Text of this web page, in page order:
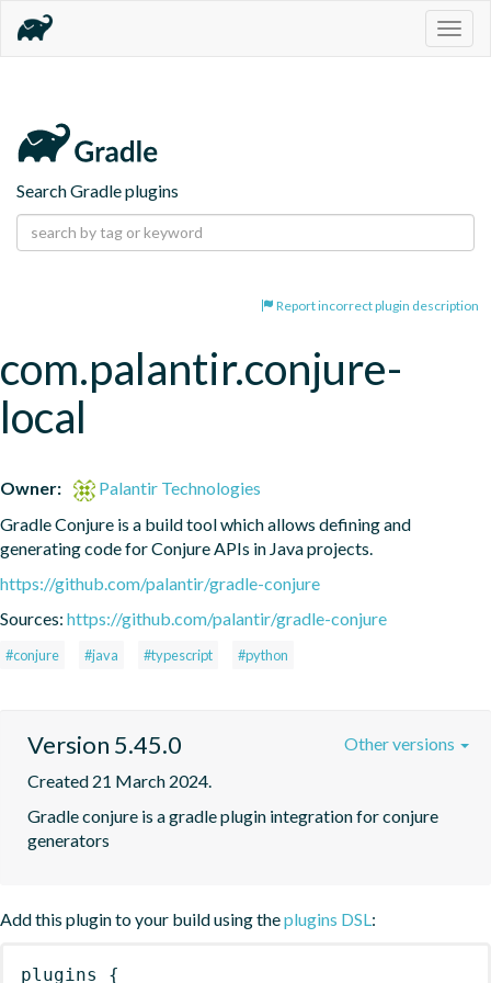
Search Gradle plugins
Report incorrect plugin description
com.palantir.conjure-
local
Owner:
Palantir Technologies
Gradle Conjure is a build tool which allows defining and
generating code for Conjure APIs in Java projects.
https://github.com/palantir/gradle-conjure
Sources: https://github.com/palantir/gradle-conjure
#conjure #java #typescript #python
Version 5.45.0
Created 21 March 2024.
Gradle conjure is a gradle plugin integration for conjure
generators
Other versions
Add this plugin to your build using theplugins DSL:
plugins {